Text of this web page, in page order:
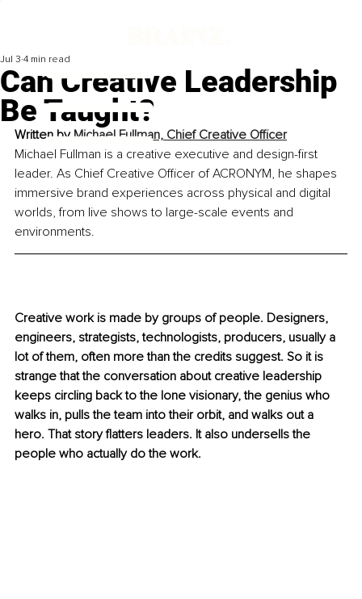
Can Creative Leadership
Be Taught?
Jul 3 4 min read
Written by Michael Fullman, Chief Creative Officer
Michael Fullman is a creative executive and design-first
leader. As Chief Creative Officer of ACRONYM, he shapes
immersive brand experiences across physical and digital
worlds, from live shows to large-scale events and
environments.
Creative work is made by groups of people. Designers,
engineers, strategists, technologists, producers, usually a
lot of them, often more than the credits suggest. So it is
strange that the conversation about creative leadership
keeps circling back to the lone visionary, the genius who
walks in, pulls the team into their orbit, and walks out a
hero. That story flatters leaders. It also undersells the
people who actually do the work.